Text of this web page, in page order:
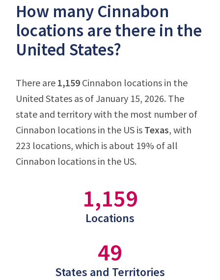
How many Cinnabon
locations are there in the
United States?
There are 1,159 Cinnabon locations in the
United States as of January 15, 2026. The
state and territory with the most number of
Cinnabon locations in the US is Texas, with
223 locations, which is about 19% of all
Cinnabon locations in the US.
1,159
Locations
49
States and Territories